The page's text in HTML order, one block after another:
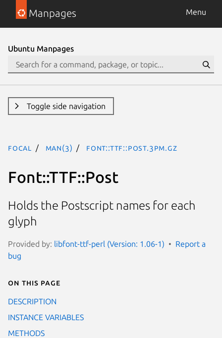
Manpages Menu
Ubuntu Manpages
Toggle side navigation
focal man(3) Font::TTF::Post.3pm.gz
Font::TTF::Post
Holds the Postscript names for each
glyph
Provided by: libfont-ttf-perl (Version: 1.06-1)
Report a
bug
On this page
DESCRIPTION
INSTANCE VARIABLES
METHODS